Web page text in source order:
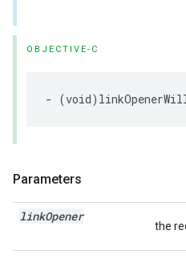
OBJECTIVE-C
- (void)
Parameters
linkOpener
the